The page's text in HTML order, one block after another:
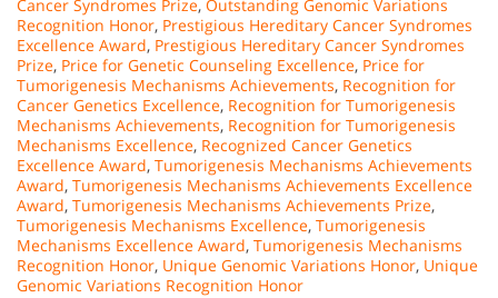
Cancer Syndromes Prize, Outstanding Genomic Variations
Recognition Honor, Prestigious Hereditary Cancer Syndromes
Excellence Award, Prestigious Hereditary Cancer Syndromes
Prize, Price for Genetic Counseling Excellence, Price for
Tumorigenesis Mechanisms Achievements, Recognition for
Cancer Genetics Excellence, Recognition for Tumorigenesis
Mechanisms Achievements, Recognition for Tumorigenesis
Mechanisms Excellence, Recognized Cancer Genetics
Excellence Award, Tumorigenesis Mechanisms Achievements
Award, Tumorigenesis Mechanisms Achievements Excellence
Award, Tumorigenesis Mechanisms Achievements Prize,
Tumorigenesis Mechanisms Excellence, Tumorigenesis
Mechanisms Excellence Award, Tumorigenesis Mechanisms
Recognition Honor, Unique Genomic Variations Honor, Unique
Genomic Variations Recognition Honor